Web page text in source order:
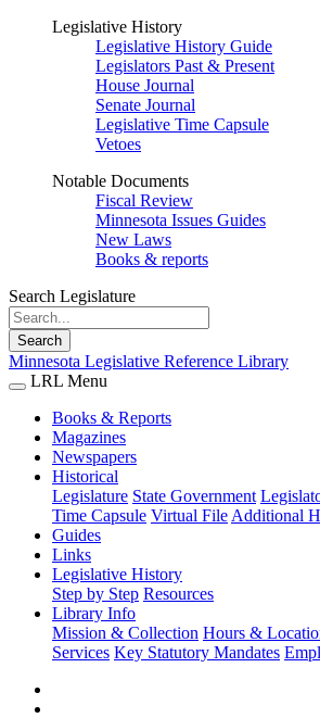
Legislative History
Legislative History Guide
Legislators Past & Present
House Journal
Senate Journal
Legislative Time Capsule
Vetoes
Notable Documents
Fiscal Review
Minnesota Issues Guides
New Laws
Books & reports
Search Legislature
Search
Minnesota Legislative Reference Library
LRL Menu
Books & Reports
Magazines
Newspapers
Historical
Legislature State Government
Time Capsule Virtual File Additional
Guides
Links
Legislative History
Step by Step Resources
Library Info
Mission & Collection Hours &
Services Key Statutory Mandates